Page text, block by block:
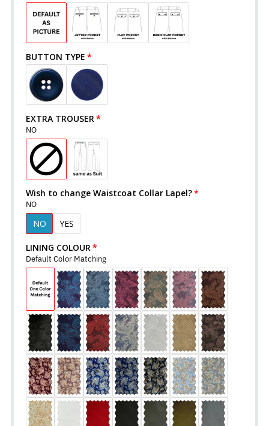
BUTTON TYPE
EXTRA TROUSER
NO
Wish to change Waistcoat Collar Lapel?
NO
NO YES
LINING COLOUR
Default Color Matching